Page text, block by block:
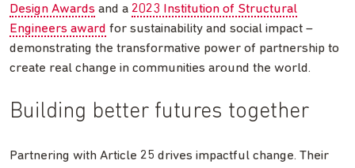
Design Awards and a 2023 Institution of Structural
Engineers award for sustainability and social impact –
demonstrating the transformative power of partnership to
create real change in communities around the world.
Building better futures together
Partnering with Article 25 drives impactful change. Their